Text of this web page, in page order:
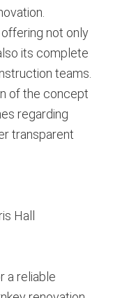
not only
its complete
teams.
of the concept
regarding
transparent
Hall
a reliable